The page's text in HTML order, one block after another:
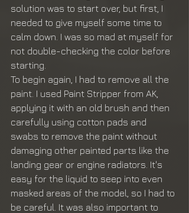
solution was to start over, but first, I
needed to give myself some time to
calm down. I was so mad at myself for
not double-checking the color before
starting.
To begin again, I had to remove all the
paint. I used Paint Stripper from AK,
applying it with an old brush and then
carefully using cotton pads and
swabs to remove the paint without
damaging other painted parts like the
landing gear or engine radiators. It's
easy for the liquid to seep into even
masked areas of the model, so I had to
be careful. It was also important to